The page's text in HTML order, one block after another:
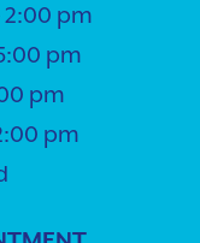
2:00 pm
pm
pm
pm